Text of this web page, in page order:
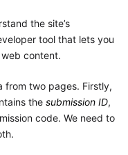
the site’s
tool that lets you
content.
from two pages. Firstly,
the submission ID,
code. We need to